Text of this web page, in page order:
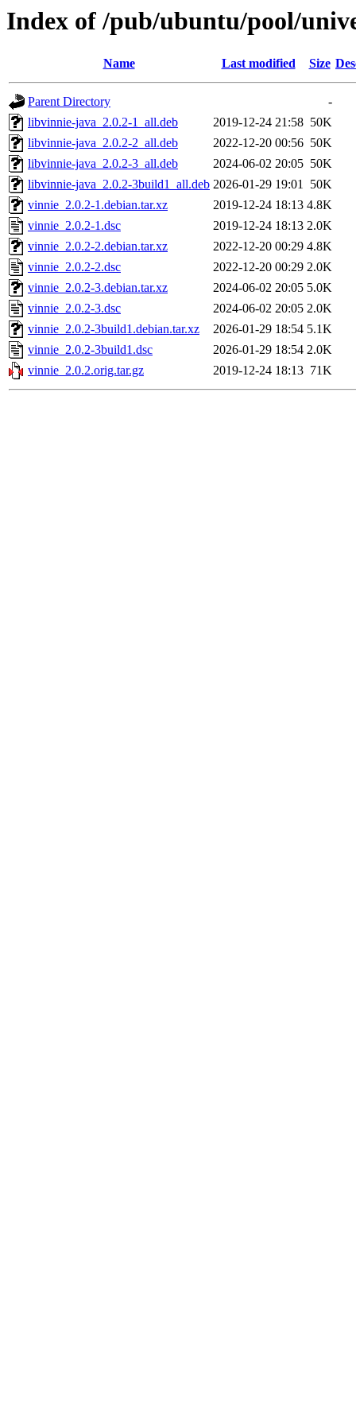
Index of /pub/ubuntu/pool/
Name Last modified Size
Parent Directory
-
libvinnie-java_2.0.2-1_all.deb
2019-12-24 21:58 50K
libvinnie-java_2.0.2-2_all.deb
2022-12-20 00:56 50K
libvinnie-java_2.0.2-3_all.deb
2024-06-02 20:05 50K
libvinnie-java_2.0.2-3build1_all.deb 2026-01-29 19:01 50K
vinnie_2.0.2-1.debian.tar.xz
2019-12-24 18:13 4.8K
vinnie_2.0.2-1.dsc
2019-12-24 18:13 2.0K
vinnie_2.0.2-2.debian.tar.xz
2022-12-20 00:29 4.8K
vinnie_2.0.2-2.dsc
2022-12-20 00:29 2.0K
vinnie_2.0.2-3.debian.tar.xz
2024-06-02 20:05 5.0K
vinnie_2.0.2-3.dsc
2024-06-02 20:05 2.0K
vinnie_2.0.2-3build1.debian.tar.xz
2026-01-29 18:54 5.1K
vinnie_2.0.2-3build1.dsc
2026-01-29 18:54 2.0K
vinnie_2.0.2.orig.tar.gz
2019-12-24 18:13 71K